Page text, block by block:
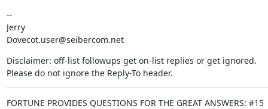
--
Jerry
Dovecot.user@seibercom.net
Disclaimer: off-list followups get on-list replies or get ignored.
Please do not ignore the Reply-To header.
FORTUNE PROVIDES QUESTIONS FOR THE GREAT ANSWERS: #15